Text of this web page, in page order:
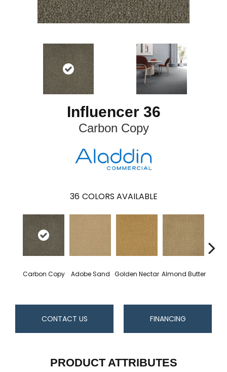
Influencer 36
Carbon Copy
36 COLORS AVAILABLE
Carbon Copy Adobe Sand Golden Nectar Almond Butter
CONTACT US FINANCING
PRODUCT ATTRIBUTES